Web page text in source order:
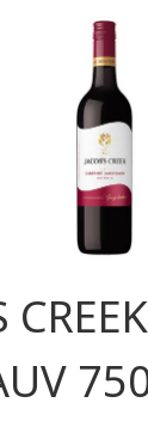
CREEK